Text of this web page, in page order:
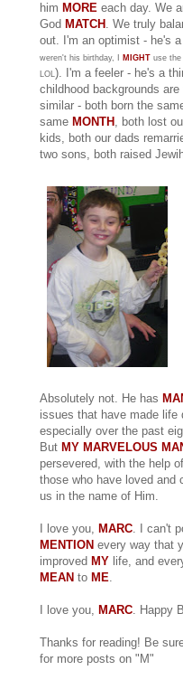
him MORE each day. We
God MATCH . We truly
out. I'm an optimist - he's
weren't his birthday, I MIGHT use the
LOL). I'm a feeler - he's a
childhood backgrounds
similar - both born the
same MONTH , both lost
kids, both our dads
two sons, both raised
Absolutely not. He has
issues that have made life
especially over the past
But MY MARVELOUS
persevered, with the help
those who have loved and
us in the name of Him.
I love you, MARC. I can't
MENTION every way that
improved MY life, and
MEAN to ME.
I love you, MARC. Happy
Thanks for reading! Be
for more posts on "M"